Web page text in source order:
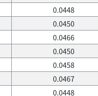
0.0448
0.0450
0.0466
0.0450
0.0458
0.0467
0.0448